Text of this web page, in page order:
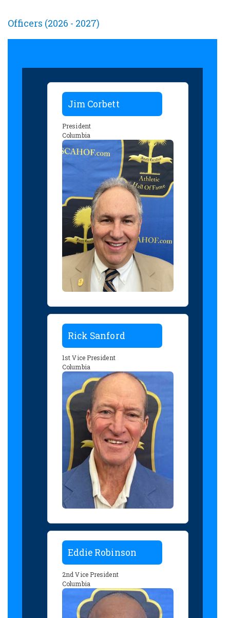
Officers (2026 - 2027)
Jim Corbett
President
Columbia
Rick Sanford
1st Vice President
Columbia
Eddie Robinson
2nd Vice President
Columbia